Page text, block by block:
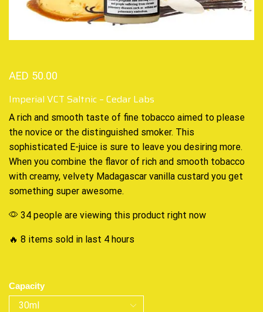
AED 50.00
Imperial VCT Saltnic – Cedar Labs
A rich and smooth taste of fine tobacco aimed to please
the novice or the distinguished smoker. This
sophisticated E-juice is sure to leave you desiring more.
When you combine the flavor of rich and smooth tobacco
with creamy, velvety Madagascar vanilla custard you get
something super awesome.
34 people are viewing this product right now
🔥 8 items sold in last 4 hours
Capacity